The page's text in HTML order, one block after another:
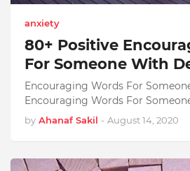
anxiety
80+ Positive
For Someone With
Encouraging Words For
Encouraging Words For
by Ahanaf Sakil - August 14, 2020